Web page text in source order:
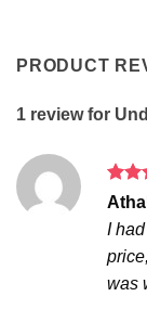
PRODUCT
1 review for
I
was